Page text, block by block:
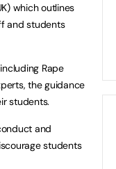
which outlines
and students
Rape
the guidance
students.
and
students